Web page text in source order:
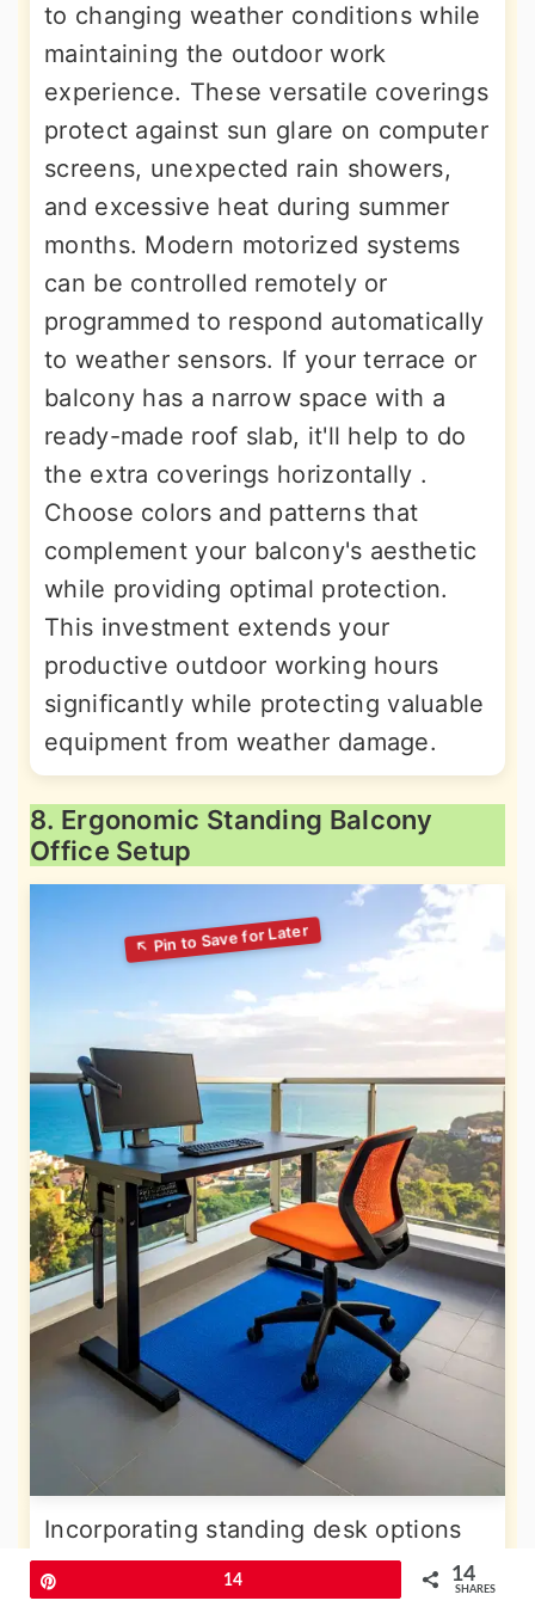
to changing weather conditions while
maintaining the outdoor work
experience. These versatile coverings
protect against sun glare on computer
screens, unexpected rain showers,
and excessive heat during summer
months. Modern motorized systems
can be controlled remotely or
programmed to respond automatically
to weather sensors. If your terrace or
balcony has a narrow space with a
ready-made roof slab, it'll help to do
the extra coverings horizontally .
Choose colors and patterns that
complement your balcony's aesthetic
while providing optimal protection.
This investment extends your
productive outdoor working hours
significantly while protecting valuable
equipment from weather damage.
8. Ergonomic Standing Balcony
Office Setup
Incorporating standing desk options
into your balcony office promotes
better health and increased energy
14 14
SHARES